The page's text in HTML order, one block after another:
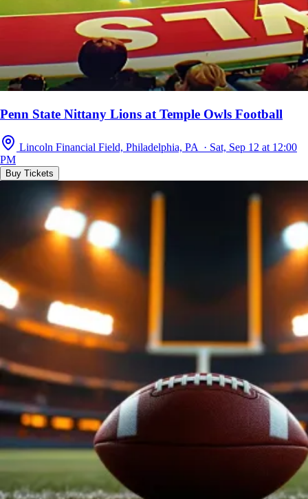
Penn State Nittany Lions at Temple Owls Football
Lincoln Financial Field, Philadelphia, PA · Sat, Sep 12 at 12:00
PM
Buy Tickets